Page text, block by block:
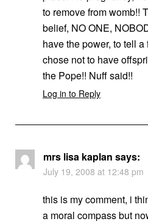
to remove from womb!!
belief, NO ONE,
have the power, to tell a
chose not to have
the Pope!! Nuff said!!
Log in to Reply
mrs lisa kaplan says:
July 19, 2008 at 12:48 pm
this is my comment, i
a moral compass but